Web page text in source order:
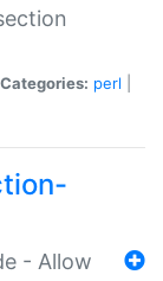
Categories: perl
- Allow